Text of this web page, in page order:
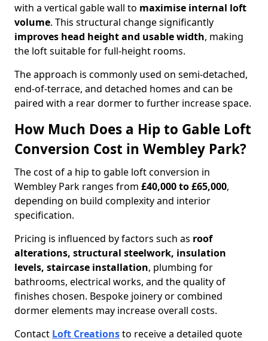
with a vertical gable wall to maximise internal loft
volume. This structural change significantly
improves head height and usable width, making
the loft suitable for full-height rooms.
The approach is commonly used on semi-detached,
end-of-terrace, and detached homes and can be
paired with a rear dormer to further increase space.
How Much Does a Hip to Gable Loft
Conversion Cost in Wembley Park?
The cost of a hip to gable loft conversion in
Wembley Park ranges from £40,000 to £65,000,
depending on build complexity and interior
specification.
Pricing is influenced by factors such as roof
alterations, structural steelwork, insulation
levels, staircase installation, plumbing for
bathrooms, electrical works, and the quality of
finishes chosen. Bespoke joinery or combined
dormer elements may increase overall costs.
Contact Loft Creationsto receive a detailed quote